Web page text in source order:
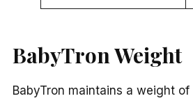
BabyTron Weight
BabyTron maintains a weight of